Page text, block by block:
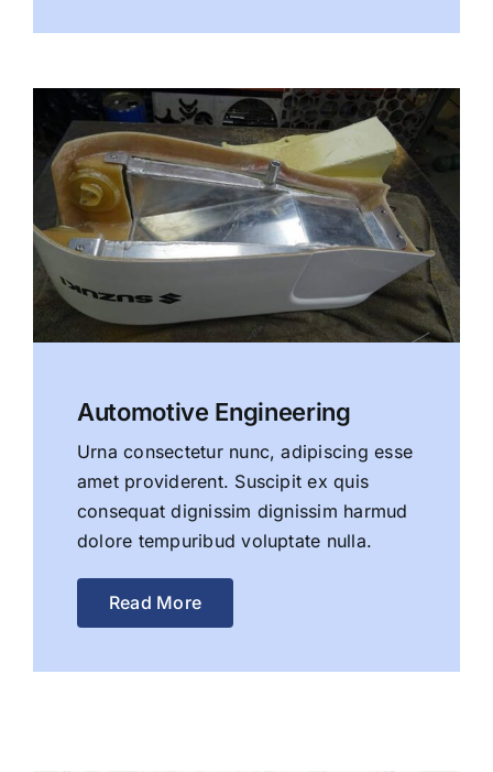
Automotive Engineering
Urna consectetur nunc, adipiscing esse
amet providerent. Suscipit ex quis
consequat dignissim dignissim harmud
dolore tempuribud voluptate nulla.
Read More